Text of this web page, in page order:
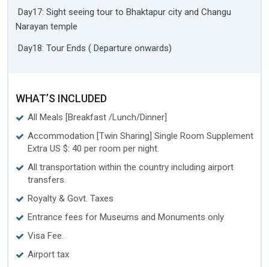
Day17: Sight seeing tour to Bhaktapur city and Changu
Narayan temple
Day18: Tour Ends ( Departure onwards)
WHAT’S INCLUDED
All Meals [Breakfast /Lunch/Dinner]
Accommodation [Twin Sharing] Single Room Supplement
Extra US $: 40 per room per night.
All transportation within the country including airport
transfers.
Royalty & Govt. Taxes
Entrance fees for Museums and Monuments only
Visa Fee.
Airport tax